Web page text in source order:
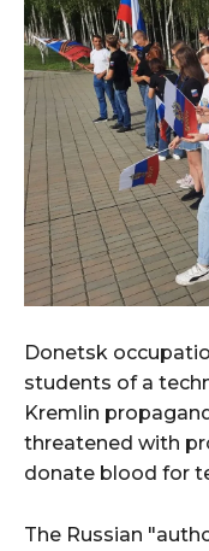
Donetsk
students of a
Kremlin
threatened with
donate blood for
The Russian